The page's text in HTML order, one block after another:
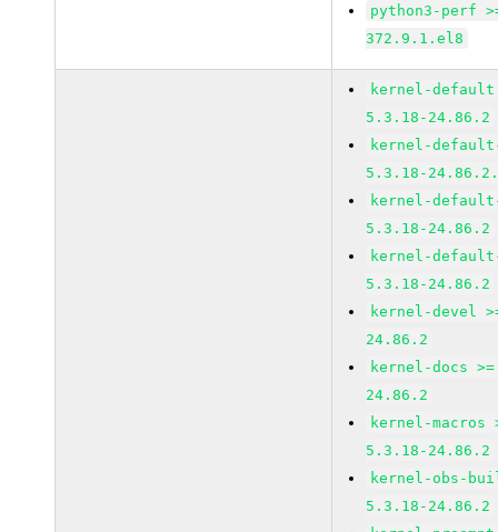
python3-perf
372.9.1.el8
kernel-default
5.3.18-24.86.2
kernel-
5.3.18-
kernel-
5.3.18-24.86.2
kernel-
5.3.18-24.86.2
kernel-devel
24.86.2
kernel-docs
24.86.2
kernel-macros
5.3.18-24.86.2
kernel-obs-
5.3.18-24.86.2